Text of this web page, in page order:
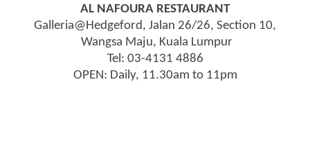
AL NAFOURA RESTAURANT
Galleria@Hedgeford, Jalan 26/26, Section 10,
Wangsa Maju, Kuala Lumpur
Tel: 03-4131 4886
OPEN: Daily, 11.30am to 11pm